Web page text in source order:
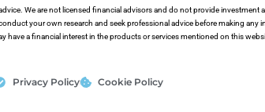
We are not licensed financial advisors and do not provide investment
your own research and seek professional advice before making any
have a financial interest in the products or services mentioned on this
Privacy Policy Cookie Policy